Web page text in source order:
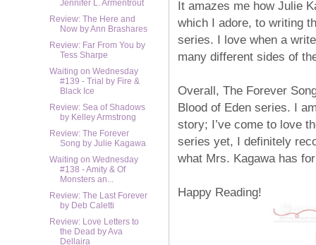
It amazes me how Julie
which I adore, to writing
series. I love when a
many different sides of
Overall, The Forever
Blood of Eden series. I
story; I’ve come to love
series yet, I definitely
what Mrs. Kagawa has
Happy Reading!
Jennifer L. Armentrout
Review: The Here and
Now by Ann Brashares
Review: Far From You by
Tess Sharpe
Waiting on Wednesday
#139 - Trial by Fire &
Black Ice
Review: Sea of Shadows
by Kelley Armstrong
Review: The Forever
Song by Julie Kagawa
Waiting on Wednesday
#138 - Amity & Of
Monsters an...
Review: The Last Forever
by Deb Caletti
Review: Love Letters to
the Dead by Ava
Dellaira